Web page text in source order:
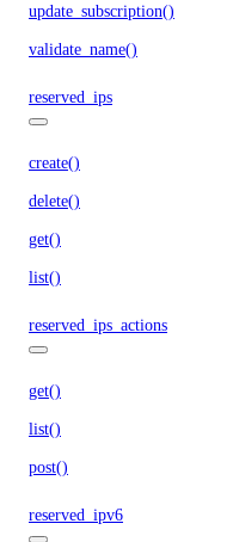
update_subscription()
validate_name()
reserved_ips
create()
delete()
get()
list()
reserved_ips_actions
get()
list()
post()
reserved_ipv6